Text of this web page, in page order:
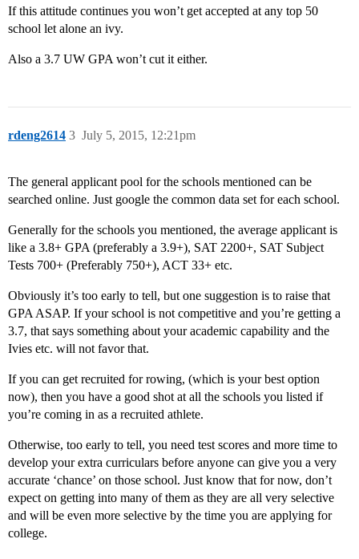
If this attitude continues you won’t get accepted at any top 50
school let alone an ivy.
Also a 3.7 UW GPA won’t cut it either.
rdeng2614 July 5, 2015, 12:21pm
3
The general applicant pool for the schools mentioned can be
searched online. Just google the common data set for each school.
Generally for the schools you mentioned, the average applicant is
like a 3.8+ GPA (preferably a 3.9+), SAT 2200+, SAT Subject
Tests 700+ (Preferably 750+), ACT 33+ etc.
Obviously it’s too early to tell, but one suggestion is to raise that
GPA ASAP. If your school is not competitive and you’re getting a
3.7, that says something about your academic capability and the
Ivies etc. will not favor that.
If you can get recruited for rowing, (which is your best option
now), then you have a good shot at all the schools you listed if
you’re coming in as a recruited athlete.
Otherwise, too early to tell, you need test scores and more time to
develop your extra curriculars before anyone can give you a very
accurate ‘chance’ on those school. Just know that for now, don’t
expect on getting into many of them as they are all very selective
and will be even more selective by the time you are applying for
college.